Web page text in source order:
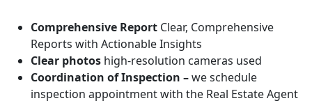
Comprehensive Report Clear, Comprehensive
Reports with Actionable Insights
Clear photos high-resolution cameras used
Coordination of Inspection –we schedule
inspection appointment with the Real Estate Agent